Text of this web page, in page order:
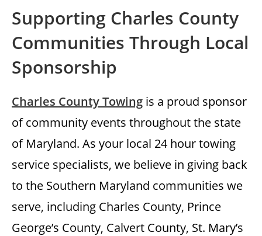
Supporting Charles County
Communities Through Local
Sponsorship
Charles County Towing is a proud sponsor
of community events throughout the state
of Maryland. As your local 24 hour towing
service specialists, we believe in giving back
to the Southern Maryland communities we
serve, including Charles County, Prince
George’s County, Calvert County, St. Mary’s